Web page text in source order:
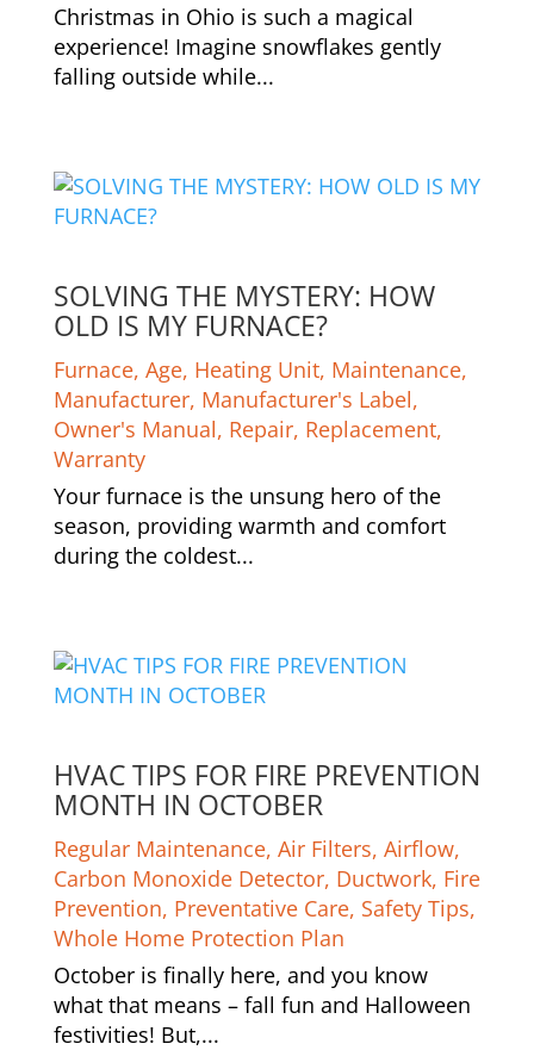
Christmas in Ohio is such a magical
experience! Imagine snowflakes gently
falling outside while...
SOLVING THE MYSTERY: HOW
OLD IS MY FURNACE?
Furnace, Age, Heating Unit, Maintenance,
Manufacturer, Manufacturer's Label,
Owner's Manual, Repair, Replacement,
Warranty
Your furnace is the unsung hero of the
season, providing warmth and comfort
during the coldest...
HVAC TIPS FOR FIRE PREVENTION
MONTH IN OCTOBER
Regular Maintenance, Air Filters, Airflow,
Carbon Monoxide Detector, Ductwork, Fire
Prevention, Preventative Care, Safety Tips,
Whole Home Protection Plan
October is finally here, and you know
what that means – fall fun and Halloween
festivities! But,...